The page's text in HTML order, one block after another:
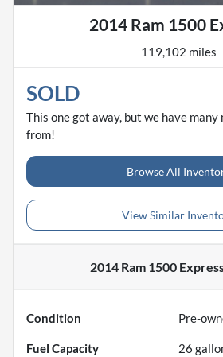
2014 Ram 1500
119,102 miles
SOLD
This one got away, but we have many
from!
Browse All
View Similar
2014 Ram 1500
Condition Pre-
Fuel Capacity 26